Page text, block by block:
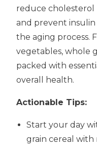
reduce cholesterol
and prevent
the aging process.
vegetables, whole
packed with
overall health.
Actionable Tips:
Start your day
grain cereal with